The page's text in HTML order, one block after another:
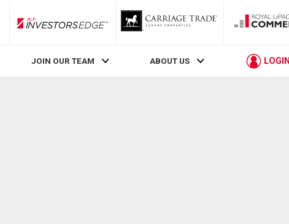
RLP InvestorsEdge
JOIN OUR TEAM ABOUT US LOGIN